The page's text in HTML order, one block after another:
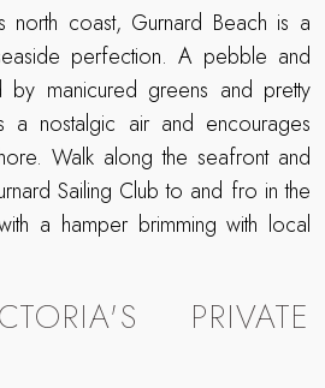
north coast, Gurnard Beach is a
perfection. A pebble and
by manicured greens and pretty
a nostalgic air and encourages
Walk along the seafront and
Sailing Club to and fro in the
a hamper brimming with local
PRIVATE